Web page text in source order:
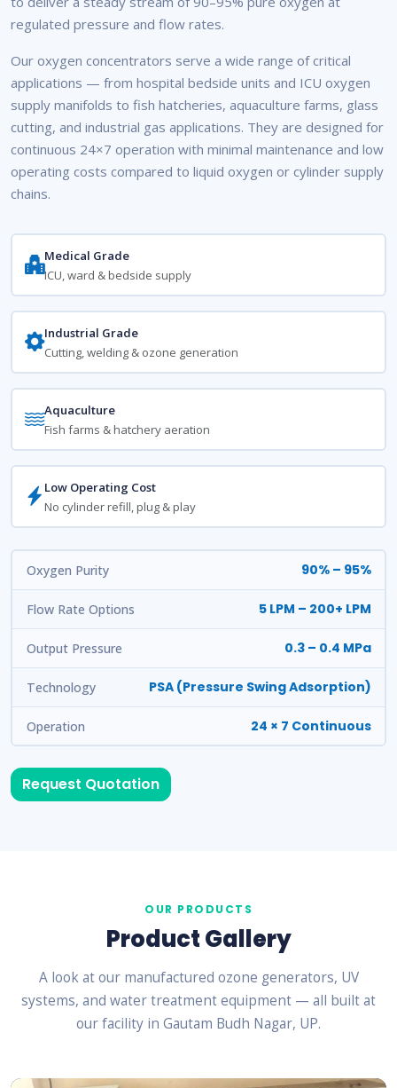
regulated pressure and flow rates.
Our oxygen concentrators serve a wide range of critical
applications — from hospital bedside units and ICU oxygen
supply manifolds to fish hatcheries, aquaculture farms, glass
cutting, and industrial gas applications. They are designed for
continuous 24×7 operation with minimal maintenance and low
operating costs compared to liquid oxygen or cylinder supply
chains.
Medical Grade
ICU, ward & bedside supply
Industrial Grade
Cutting, welding & ozone generation
Aquaculture
Fish farms & hatchery aeration
Low Operating Cost
No cylinder refill, plug & play
Oxygen Purity 90% – 95%
Flow Rate Options 5 LPM – 200+ LPM
Output Pressure 0.3 – 0.4 MPa
Technology PSA (Pressure Swing Adsorption)
Operation 24 × 7 Continuous
Request Quotation
OUR PRODUCTS
Product Gallery
A look at our manufactured ozone generators, UV
systems, and water treatment equipment — all built at
our facility in Gautam Budh Nagar, UP.